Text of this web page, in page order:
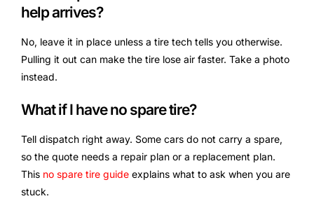
help arrives?
No, leave it in place unless a tire tech tells you otherwise.
Pulling it out can make the tire lose air faster. Take a photo
instead.
What if I have no spare tire?
Tell dispatch right away. Some cars do not carry a spare,
so the quote needs a repair plan or a replacement plan.
This no spare tire guide explains what to ask when you are
stuck.